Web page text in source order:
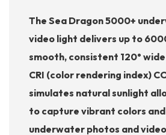
The Sea Dragon 5000+
video light delivers up to
smooth, consistent 120°
CRI (color rendering index)
simulates natural sunlight
to capture vibrant colors
underwater photos and